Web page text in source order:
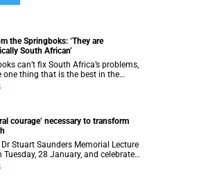
the Springboks: ‘They are
South African’
can’t fix South Africa’s problems,
one thing that is the best in the
to sports editor Craig Ray.
courage’ necessary to transform
Stuart Saunders Memorial Lecture
Tuesday, 28 January, and celebrated
the colossal scholar and champion